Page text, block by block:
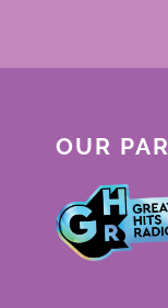
OUR